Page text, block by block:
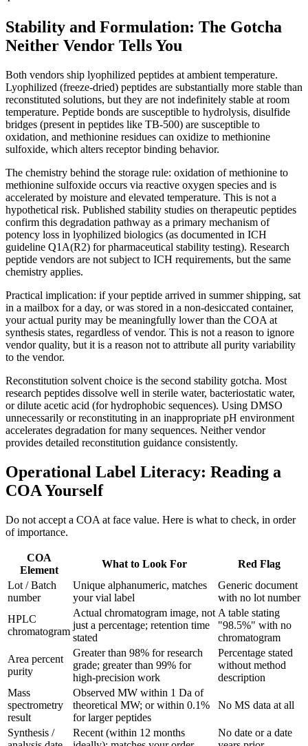
Stability and Formulation: The Gotcha
Neither Vendor Tells You
Both vendors ship lyophilized peptides at ambient temperature.
Lyophilized (freeze-dried) peptides are substantially more stable than
reconstituted solutions, but they are not indefinitely stable at room
temperature. Peptide bonds are susceptible to hydrolysis, disulfide
bridges (present in peptides like TB-500) are susceptible to
oxidation, and methionine residues can oxidize to methionine
sulfoxide, which alters receptor binding behavior.
The chemistry behind the storage rule: oxidation of methionine to
methionine sulfoxide occurs via reactive oxygen species and is
accelerated by moisture and elevated temperature. This is not a
hypothetical risk. Published stability studies on therapeutic peptides
confirm this degradation pathway as a primary mechanism of
potency loss in lyophilized biologics (as documented in ICH
guideline Q1A(R2) for pharmaceutical stability testing). Research
peptide vendors are not subject to ICH requirements, but the same
chemistry applies.
Practical implication: if your peptide arrived in summer shipping, sat
in a mailbox for a day, or was stored in a non-desiccated container,
your actual purity may be meaningfully lower than the COA at
synthesis states, regardless of vendor. This is not a reason to ignore
vendor quality, but it is a reason not to attribute all purity variability
to the vendor.
Reconstitution solvent choice is the second stability gotcha. Most
research peptides dissolve well in sterile water, bacteriostatic water,
or dilute acetic acid (for hydrophobic sequences). Using DMSO
unnecessarily or reconstituting in an inappropriate pH environment
accelerates degradation for many sequences. Neither vendor
provides detailed reconstitution guidance consistently.
Operational Label Literacy: Reading a
COA Yourself
Do not accept a COA at face value. Here is what to check, in order
of importance.
COA
Element
What to Look For
Red Flag
Lot / Batch
number
Unique alphanumeric, matches
your vial label
Generic document
with no lot number
HPLC
chromatogram
Actual chromatogram image, not
just a percentage; retention time
stated
A table stating
"98.5%" with no
chromatogram
Area percent
purity
Greater than 98% for research
grade; greater than 99% for
high-precision work
Percentage stated
without method
description
Mass
spectrometry
result
Observed MW within 1 Da of
theoretical MW; or within 0.1%
for larger peptides
No MS data at all
Synthesis /
Recent (within 12 months
No date or a date